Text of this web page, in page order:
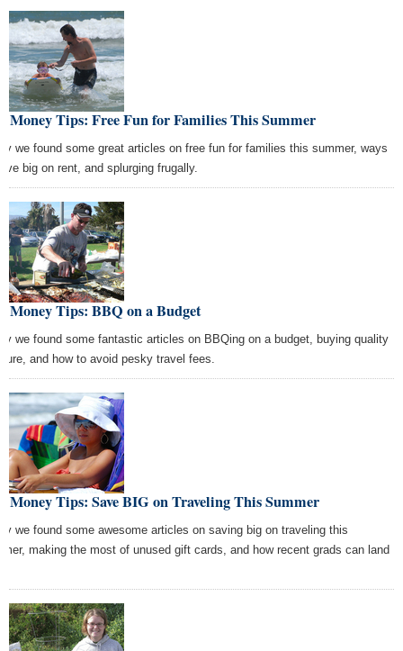
Money Tips: Free Fun for Families This Summer
we found some great articles on free fun for families this summer, ways
big on rent, and splurging frugally.
Money Tips: BBQ on a Budget
we found some fantastic articles on BBQing on a budget, buying quality
and how to avoid pesky travel fees.
Money Tips: Save BIG on Traveling This Summer
we found some awesome articles on saving big on traveling this
making the most of unused gift cards, and how recent grads can land